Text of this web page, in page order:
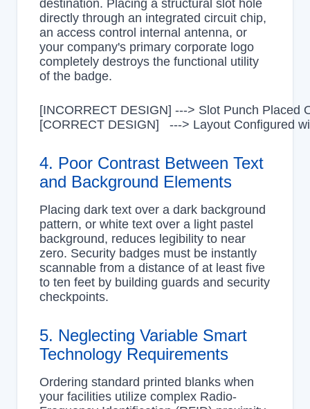
destination. Placing a structural slot hole
directly through an integrated circuit chip,
an access control internal antenna, or
your company's primary corporate logo
completely destroys the functional utility
of the badge.
[INCORRECT DESIGN] ---> Slot Punch Placed
4. Poor Contrast Between Text
and Background Elements
Placing dark text over a dark background
pattern, or white text over a light pastel
background, reduces legibility to near
zero. Security badges must be instantly
scannable from a distance of at least five
to ten feet by building guards and security
checkpoints.
5. Neglecting Variable Smart
Technology Requirements
Ordering standard printed blanks when
your facilities utilize complex Radio-